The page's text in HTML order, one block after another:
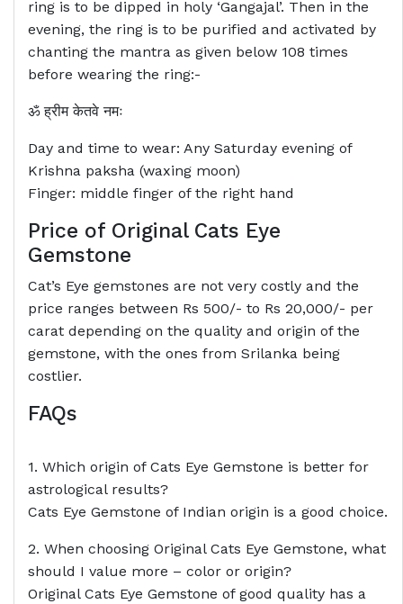
ring is to be dipped in holy ‘Gangajal’. Then in the
evening, the ring is to be purified and activated by
chanting the mantra as given below 108 times
before wearing the ring:-
ॐ ह्रीम केतवे नमः
Day and time to wear: Any Saturday evening of
Krishna paksha (waxing moon)
Finger: middle finger of the right hand
Price of Original Cats Eye
Gemstone
Cat’s Eye gemstones are not very costly and the
price ranges between Rs 500/- to Rs 20,000/- per
carat depending on the quality and origin of the
gemstone, with the ones from Srilanka being
costlier.
FAQs
1. Which origin of Cats Eye Gemstone is better for
astrological results?
Cats Eye Gemstone of Indian origin is a good choice.
2. When choosing Original Cats Eye Gemstone, what
should I value more – color or origin?
Original Cats Eye Gemstone of good quality has a